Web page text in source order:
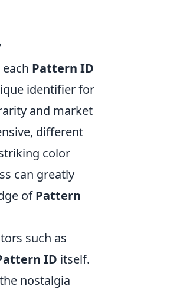
Pattern ID
identifier for
and market
different
color
can greatly
ofPattern
such as
ID itself.
nostalgia